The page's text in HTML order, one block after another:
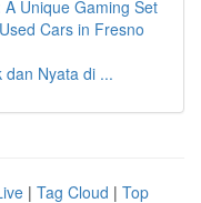
Unique Gaming Set
Cars in Fresno
dan Nyata di ...
| Tag Cloud | Top